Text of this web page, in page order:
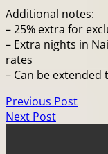
Additional notes:
– 25% extra for
– Extra nights in
rates
– Can be
Previous Post
Next Post